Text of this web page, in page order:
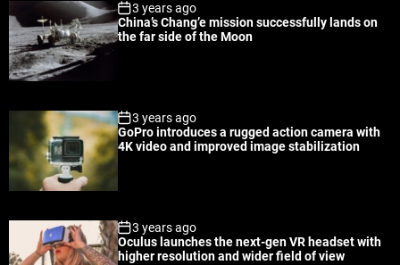
l
a
r
e
n
e
e
3 years ago
China’s Chang’e mission successfully lands on
the far side of the Moon
3 years ago
GoPro introduces a rugged action camera with
4K video and improved image stabilization
3 years ago
Oculus launches the next-gen VR headset with
higher resolution and wider field of view